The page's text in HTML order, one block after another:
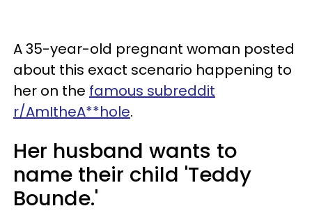
A 35-year-old pregnant woman posted
about this exact scenario happening to
her on the famous subreddit
r/AmItheA**hole.
Her husband wants to
name their child 'Teddy
Bounde.'